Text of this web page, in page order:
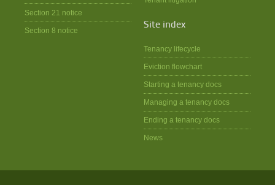
Section 21 notice
Section 8 notice
Site index
Tenancy lifecycle
Eviction flowchart
Starting a tenancy docs
Managing a tenancy docs
Ending a tenancy docs
News